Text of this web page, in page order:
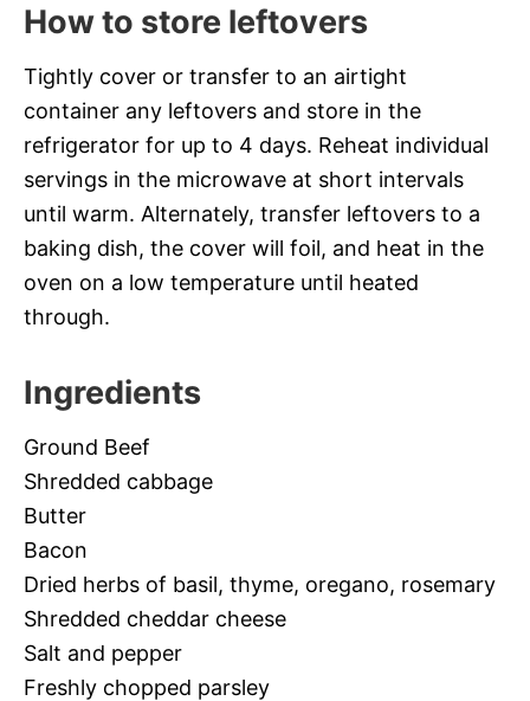
How to store leftovers
Tightly cover or transfer to an airtight
container any leftovers and store in the
refrigerator for up to 4 days. Reheat individual
servings in the microwave at short intervals
until warm. Alternately, transfer leftovers to a
baking dish, the cover will foil, and heat in the
oven on a low temperature until heated
through.
Ingredients
Ground Beef
Shredded cabbage
Butter
Bacon
Dried herbs of basil, thyme, oregano, rosemary
Shredded cheddar cheese
Salt and pepper
Freshly chopped parsley